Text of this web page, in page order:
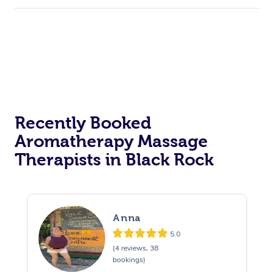
Recently Booked
Aromatherapy Massage
Therapists in Black Rock
Anna
5.0
(4 reviews, 38
bookings)